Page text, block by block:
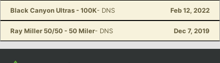
Black Canyon Ultras - 100K- DNS Feb 12, 2022
Ray Miller 50/50 - 50 Miler- DNS Dec 7, 2019